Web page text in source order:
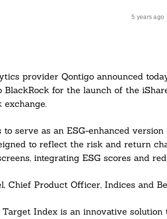
5 years ago
provider Qontigo announced
BlackRock for the launch of the
to serve as an ESG-enhanced
to reflect the risk and return
integrating ESG scores and
Chief Product Officer, Indices and
Target Index is an innovative